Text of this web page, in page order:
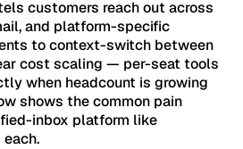
customers reach out across
and platform-specific
to context-switch between
cost scaling — per-seat tools
when headcount is growing
shows the common pain
inbox platform like